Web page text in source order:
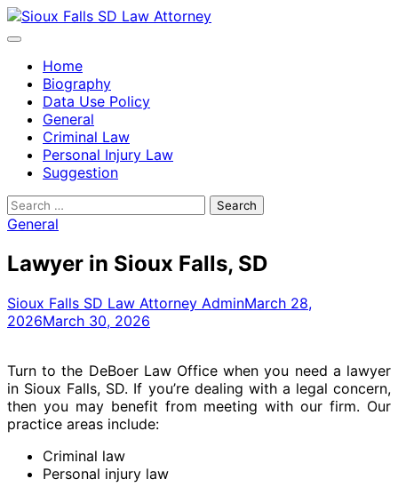
Skip
to
Home
Biography
Data Use Policy
General
Criminal Law
Personal Injury Law
Suggestion
Search
for:
General
Lawyer in Sioux Falls, SD
Sioux Falls SD Law Attorney AdminMarch 28,
2026March 30, 2026
Turn to the DeBoer Law Office when you need a lawyer
in Sioux Falls, SD. If you’re dealing with a legal concern,
then you may benefit from meeting with our firm. Our
practice areas include:
Criminal law
Personal injury law